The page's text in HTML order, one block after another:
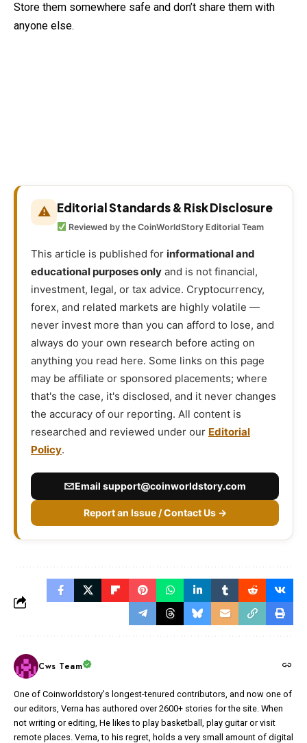
Store them somewhere safe and don’t share them with
anyone else.
⚠ Editorial Standards & Risk Disclosure
Reviewed by the CoinWorldStory Editorial Team
This article is published for informational and
educational purposes only and is not financial,
investment, legal, or tax advice. Cryptocurrency,
forex, and related markets are highly volatile —
never invest more than you can afford to lose, and
always do your own research before acting on
anything you read here. Some links on this page
may be affiliate or sponsored placements; where
that's the case, it's disclosed, and it never changes
the accuracy of our reporting. All content is
researched and reviewed under our Editorial
Policy.
Email support@coinworldstory.com
Report an Issue / Contact Us →
Cws Team
One of Coinworldstory's longest-tenured contributors, and now one of
our editors, Verna has authored over 2600+ stories for the site. When
not writing or editing, He likes to play basketball, play guitar or visit
remote places. Verna, to his regret, holds a very small amount of digital